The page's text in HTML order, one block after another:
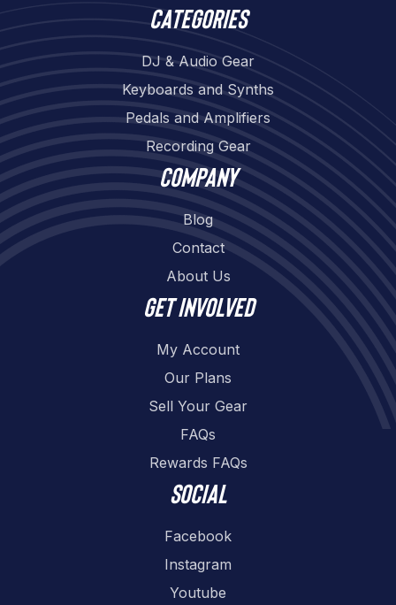
Categories
DJ & Audio Gear
Keyboards and Synths
Pedals and Amplifiers
Recording Gear
Company
Blog
Contact
About Us
Get involved
My Account
Our Plans
Sell Your Gear
FAQs
Rewards FAQs
Social
Facebook
Instagram
Youtube